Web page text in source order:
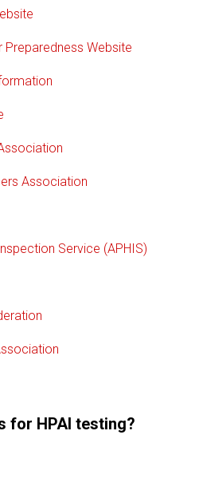
Preparedness Website
Association
Service (APHIS)
for HPAI testing?